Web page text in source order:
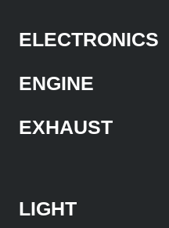
ELECTRONICS
ENGINE
EXHAUST
LIGHT